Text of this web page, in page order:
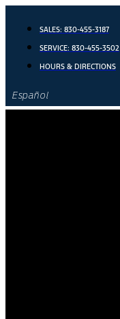
content
SALES: 830-455-3187
SERVICE: 830-455-3502
HOURS & DIRECTIONS
Español